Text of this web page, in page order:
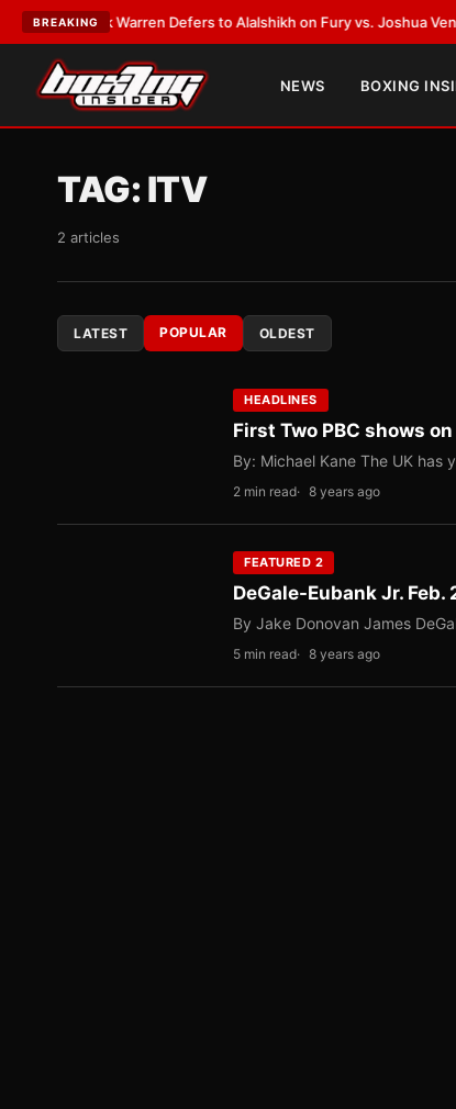
BREAKING
Warren Defers to Alalshikh on Fury vs. Joshua Venue and
NEWS BOXING
TAG:ITV
2 articles
LATEST POPULAR OLDEST
HEADLINES
First Two PBC shows
By: Michael Kane The UK
2 min read 8 years ago
FEATURED 2
DeGale-Eubank Jr.
By Jake Donovan James
5 min read 8 years ago